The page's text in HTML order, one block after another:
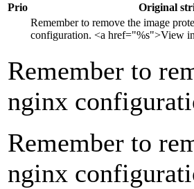
Prio
Original
Remember to remove the image
configuration. <a href="%s">View
Remember to
nginx
Remember to
nginx